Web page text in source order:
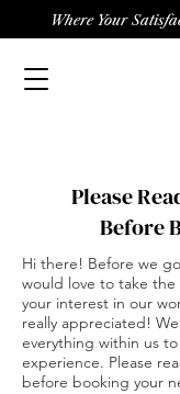
Where Your
Please
Before
Hi there! Before we
would love to take
your interest in our
really appreciated!
everything within us
experience. Please
before booking your